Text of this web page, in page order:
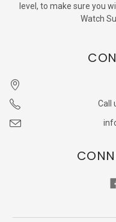
level, to make sure you
Watch
Call